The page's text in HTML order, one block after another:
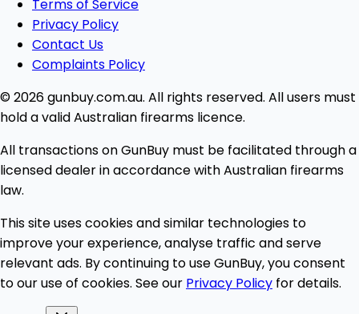
Terms of Service
Privacy Policy
Contact Us
Complaints Policy
© 2026 gunbuy.com.au. All rights reserved. All users must
hold a valid Australian firearms licence.
All transactions on GunBuy must be facilitated through a
licensed dealer in accordance with Australian firearms
law.
This site uses cookies and similar technologies to
improve your experience, analyse traffic and serve
relevant ads. By continuing to use GunBuy, you consent
to our use of cookies. See our Privacy Policy for details.